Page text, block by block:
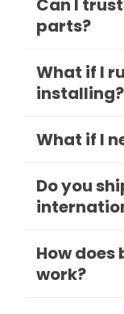
Can I
parts?
What if I
installing?
What if I
Do you
How
work?